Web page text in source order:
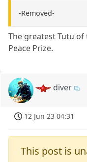
-Removed-
The greatest Tutu
Peace Prize.
diver
12 Jun 23 04:31
This post is